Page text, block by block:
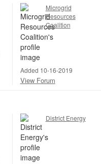
Microgrid
Resources
Coalition
Added 10-16-2019
View Forum
District Energy